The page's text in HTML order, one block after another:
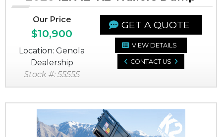
Our Price
$10,900
Location: Genola
Dealership
Stock #: 55555
GET A QUOTE
VIEW DETAILS
CONTACT US